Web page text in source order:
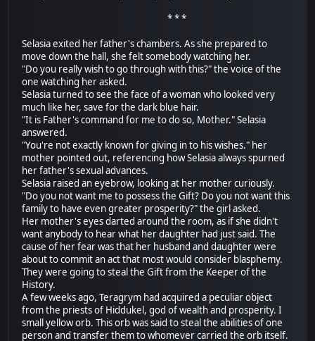
* * *
Selasia exited her father's chambers. As she prepared to
move down the hall, she felt somebody watching her.
"Do you really wish to go through with this?" the voice of the
one watching her asked.
Selasia turned to see the face of a woman who looked very
much like her, save for the dark blue hair.
"It is Father's command for me to do so, Mother." Selasia
answered.
"You're not exactly known for giving in to his wishes." her
mother pointed out, referencing how Selasia always spurned
her father's sexual advances.
Selasia raised an eyebrow, looking at her mother curiously.
"Do you not want me to possess the Gift? Do you not want this
family to have even greater prosperity?" the girl asked.
Her mother's eyes darted around the room, as if she didn't
want anybody to hear what her daughter had just said. The
cause of her fear was that her husband and daughter were
about to commit an act that most would consider blasphemy.
They were going to steal the Gift from the Keeper of the
History.
A few weeks ago, Teragrym had acquired a peculiar object
from the priests of Hiddukel, god of wealth and prosperity. I
small yellow orb. This orb was said to steal the abilities of one
person and transfer them to whomever carried the orb itself.